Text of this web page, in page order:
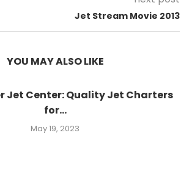
Jet Stream Movie 2013
YOU MAY ALSO LIKE
Jet Center: Quality Jet Charters
for...
May 19, 2023